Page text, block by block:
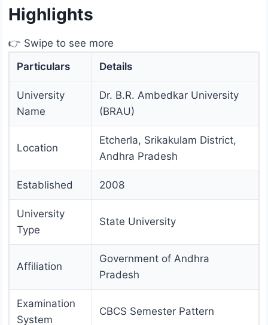
Highlights
👉 Swipe to see more
Particulars
Details
University
Name
Dr. B.R. Ambedkar University
(BRAU)
Location
Etcherla, Srikakulam District,
Andhra Pradesh
Established 2008
University
Type
State University
Affiliation
Government of Andhra
Pradesh
Examination
System
CBCS Semester Pattern